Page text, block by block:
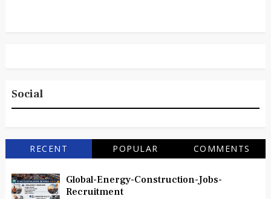
Social
RECENT POPULAR COMMENTS
Global-Energy-Construction-Jobs-
Recruitment